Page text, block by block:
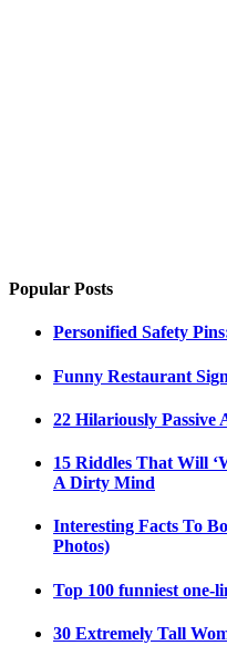
Popular Posts
Personified Safety
Funny Restaurant
22 Hilariously Passive
15 Riddles That Will
A Dirty Mind
Interesting Facts To
Photos)
Top 100 funniest one-
30 Extremely Tall